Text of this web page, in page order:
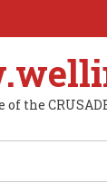
of the